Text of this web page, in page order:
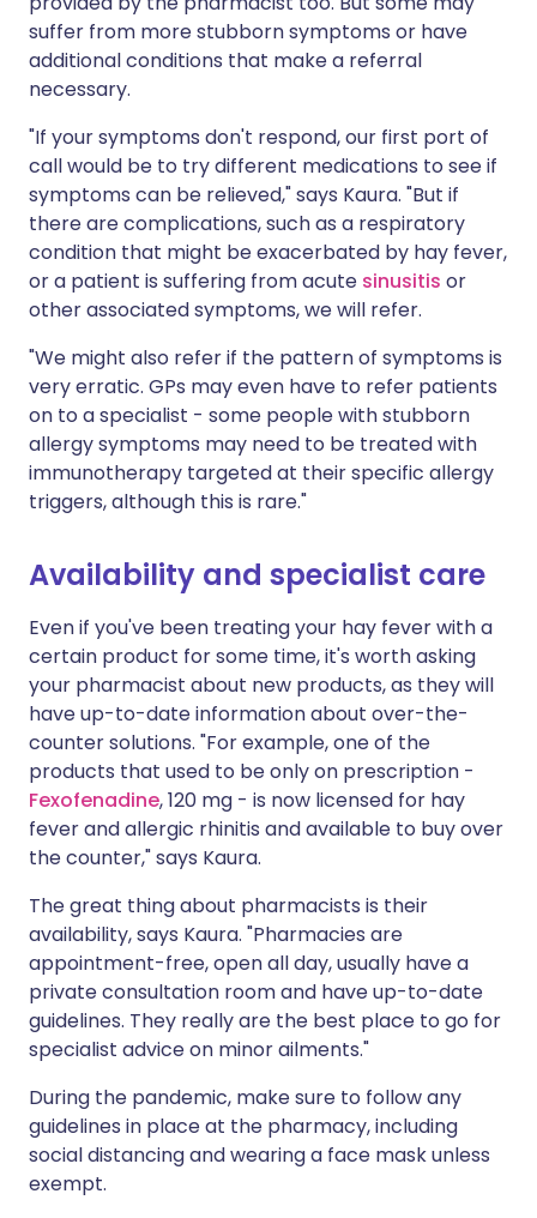
suffer from more stubborn symptoms or have
additional conditions that make a referral
necessary.
"If your symptoms don't respond, our first port of
call would be to try different medications to see if
symptoms can be relieved," says Kaura. "But if
there are complications, such as a respiratory
condition that might be exacerbated by hay fever,
or a patient is suffering from acute sinusitis or
other associated symptoms, we will refer.
"We might also refer if the pattern of symptoms is
very erratic. GPs may even have to refer patients
on to a specialist - some people with stubborn
allergy symptoms may need to be treated with
immunotherapy targeted at their specific allergy
triggers, although this is rare."
Availability and specialist care
Even if you've been treating your hay fever with a
certain product for some time, it's worth asking
your pharmacist about new products, as they will
have up-to-date information about over-the-
counter solutions. "For example, one of the
products that used to be only on prescription -
Fexofenadine, 120 mg - is now licensed for hay
fever and allergic rhinitis and available to buy over
the counter," says Kaura.
The great thing about pharmacists is their
availability, says Kaura. "Pharmacies are
appointment-free, open all day, usually have a
private consultation room and have up-to-date
guidelines. They really are the best place to go for
specialist advice on minor ailments."
During the pandemic, make sure to follow any
guidelines in place at the pharmacy, including
social distancing and wearing a face mask unless
exempt.